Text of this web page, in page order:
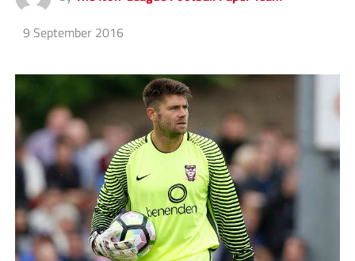
9 September 2016